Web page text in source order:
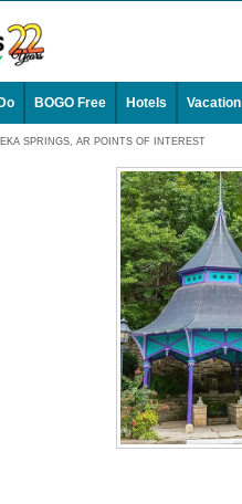
BOGO Free Hotels
SPRINGS, AR POINTS OF INTEREST